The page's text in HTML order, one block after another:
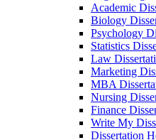
Academic
Biology
Psychology
Statistics
Law
Marketing
MBA
Nursing
Finance
Write My
Dissertation